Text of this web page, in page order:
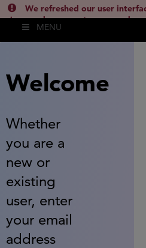
We refreshed our user
issues, please empty your cache
Shift + R) or contact
MENU
Welcome
Whether
you are a
new or
existing
user, enter
your email
address